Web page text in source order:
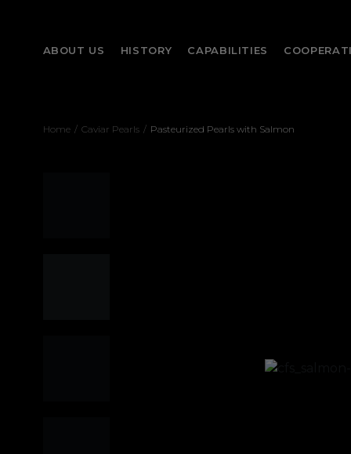
ABOUT US HISTORY CAPABILITIES
Home / Caviar Pearls / Pasteurized Pearls with Salmon